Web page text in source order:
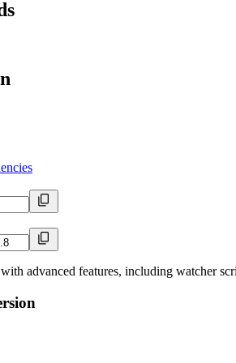
advanced features, including watcher